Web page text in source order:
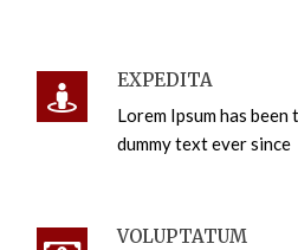
EXPEDITA
Lorem Ipsum has
dummy text ever since
VOLUPTATUM